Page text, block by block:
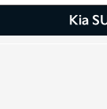
Kia